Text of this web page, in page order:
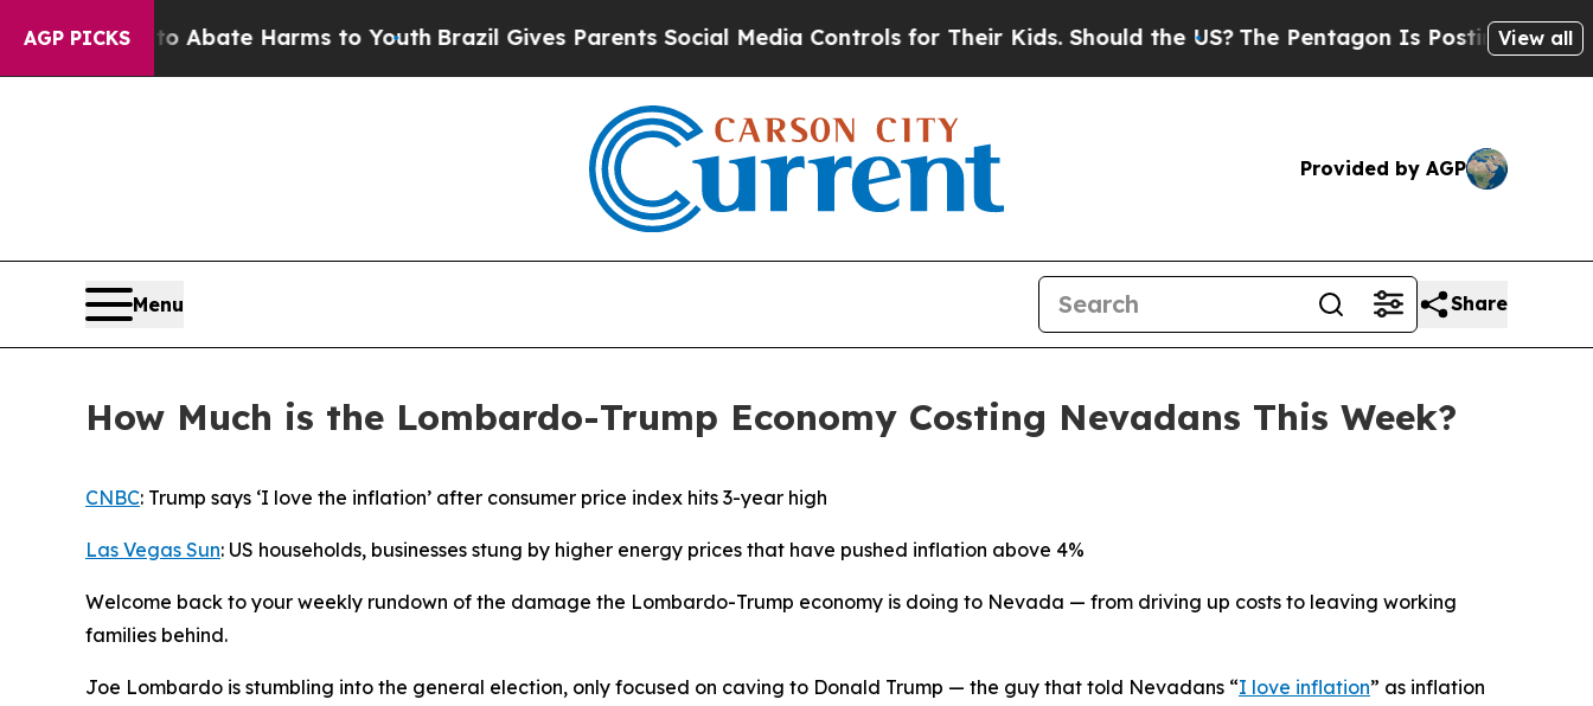
AGP PICKS
Fund to Abate Harms to Youth Brazil Gives Parents Social Media Controls for Their Kids. Should the US?The Pentagon Is Posting CrypticView all
Provided by AGP
Menu Share
How Much is the Lombardo-Trump Economy Costing Nevadans This Week?
CNBC: Trump says ‘I love the inflation’ after consumer price index hits 3-year high
Las Vegas Sun: US households, businesses stung by higher energy prices that have pushed inflation above 4%
Welcome back to your weekly rundown of the damage the Lombardo-Trump economy is doing to Nevada — from driving up costs to leaving working
families behind.
Joe Lombardo is stumbling into the general election, only focused on caving to Donald Trump — the guy that told Nevadans “I love inflation” as inflation